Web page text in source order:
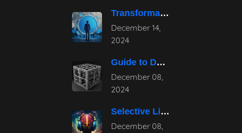
December 14,
2024
Transformative Influential Leadership Strategies for Tomorrow
December 08,
2024
Guide to Developing a Strategic Consulting
December 08,
Selective Listening: Navigating the Noise of